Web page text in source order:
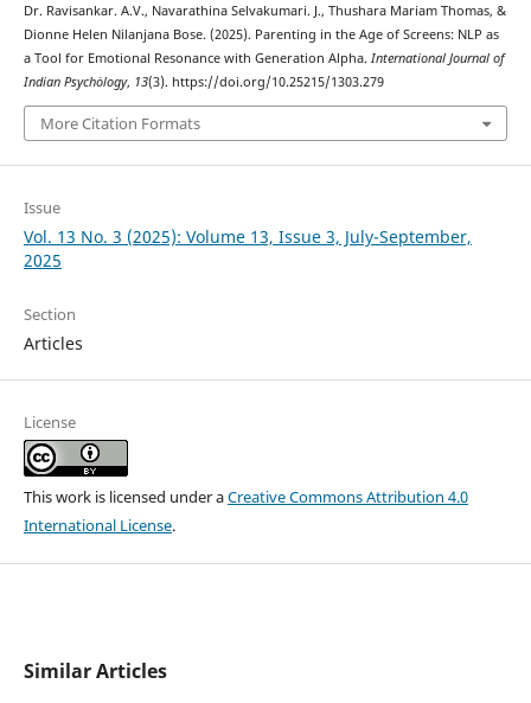
Dr. Ravisankar. A.V., Navarathina Selvakumari. J., Thushara Mariam Thomas, &
Dionne Helen Nilanjana Bose. (2025). Parenting in the Age of Screens: NLP as
a Tool for Emotional Resonance with Generation Alpha. International Journal of
Indian Psychȯlogy, 13(3). https://doi.org/10.25215/1303.279
More Citation Formats
Issue
Vol. 13 No. 3 (2025): Volume 13, Issue 3, July-September,
2025
Section
Articles
License
This work is licensed under aCreative Commons Attribution 4.0
International License.
Similar Articles